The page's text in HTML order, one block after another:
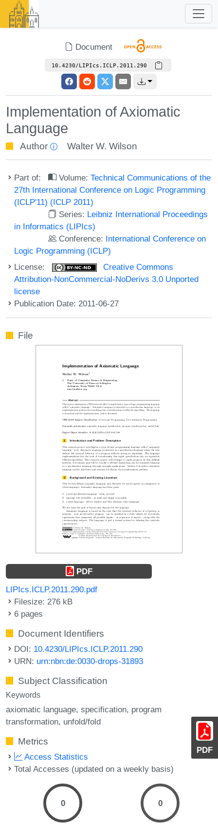
Document
10.4230/LIPIcs.ICLP.2011.290
Implementation of Axiomatic
Language
Author Walter W. Wilson
Part of: Volume:Technical Communications of the
27th International Conference on Logic Programming
(ICLP'11) (ICLP 2011)
Series: Leibniz International Proceedings
in Informatics (LIPIcs)
Conference: International Conference on
Logic Programming (ICLP)
License:
Creative Commons
Attribution-NonCommercial-NoDerivs 3.0 Unported
license
Publication Date: 2011-06-27
PDF
File
PDF
LIPIcs.ICLP.2011.290.pdf
Filesize: 276 kB
6 pages
Document Identifiers
DOI: 10.4230/LIPIcs.ICLP.2011.290
URN: urn:nbn:de:0030-drops-31893
Subject Classification
Keywords
axiomatic language specification program
transformation unfold/fold
Metrics
Access Statistics
Total Accesses (updated on a weekly basis)
0 0